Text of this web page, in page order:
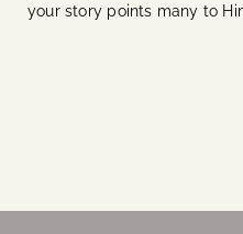
your story points many to